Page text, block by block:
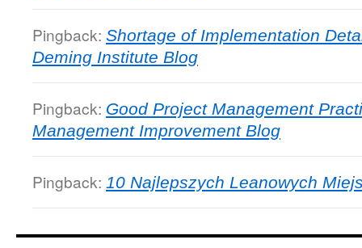
Pingback: Shortage of Implementation
Deming Institute Blog
Pingback: Good Project Management
Management Improvement Blog
Pingback: 10 Najlepszych Leanowych